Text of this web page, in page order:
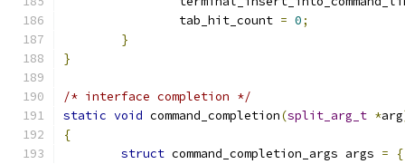
		tab_hit_count
= 0;
}
}
/* interface completion */
static void command_completion(split_arg_t *arg
{
struct command_completion_args args =
{